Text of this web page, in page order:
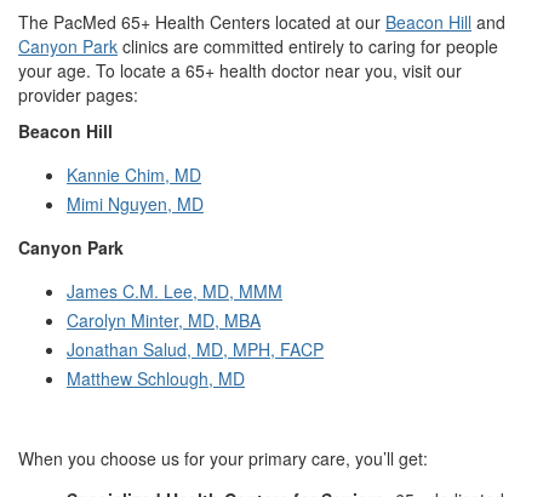
The PacMed 65+ Health Centers located at our Beacon Hill and
Canyon Park clinics are committed entirely to caring for people
your age. To locate a 65+ health doctor near you, visit our
provider pages:
Beacon Hill
Kannie Chim, MD
Mimi Nguyen, MD
Canyon Park
James C.M. Lee, MD, MMM
Carolyn Minter, MD, MBA
Jonathan Salud, MD, MPH, FACP
Matthew Schlough, MD
When you choose us for your primary care, you’ll get: